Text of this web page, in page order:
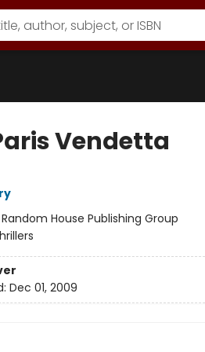
Vendetta
Random House Publishing Group
Dec 01, 2009